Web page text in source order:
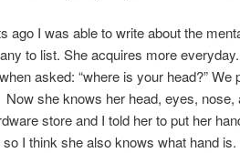
ago I was able to write about the
to list. She acquires more
asked: “where is your head?”
she knows her head, eyes,
store and I told her to put her
so I think she also knows what hand is.